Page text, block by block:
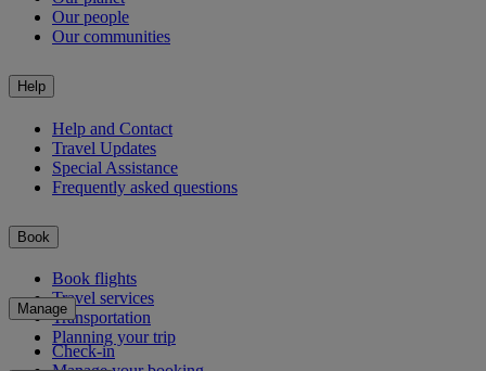
Our people
Our communities
Help
Help and Contact
Travel Updates
Special Assistance
Frequently asked questions
Book
Book flights
Travel services
Transportation
Planning your trip
Manage
Check-in